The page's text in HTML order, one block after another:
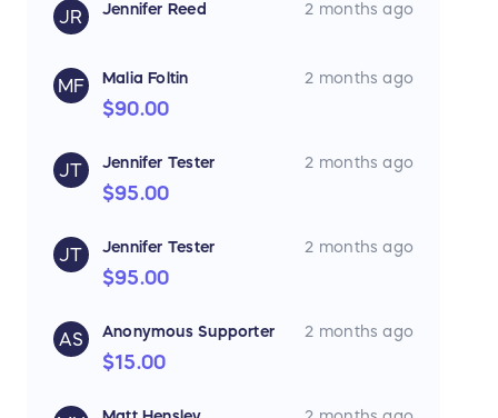
JR Jennifer Reed 2 months ago
MF Malia Foltin 2 months ago
$90.00
JT Jennifer Tester 2 months ago
$95.00
JT Jennifer Tester 2 months ago
$95.00
AS Anonymous Supporter 2 months ago
$15.00